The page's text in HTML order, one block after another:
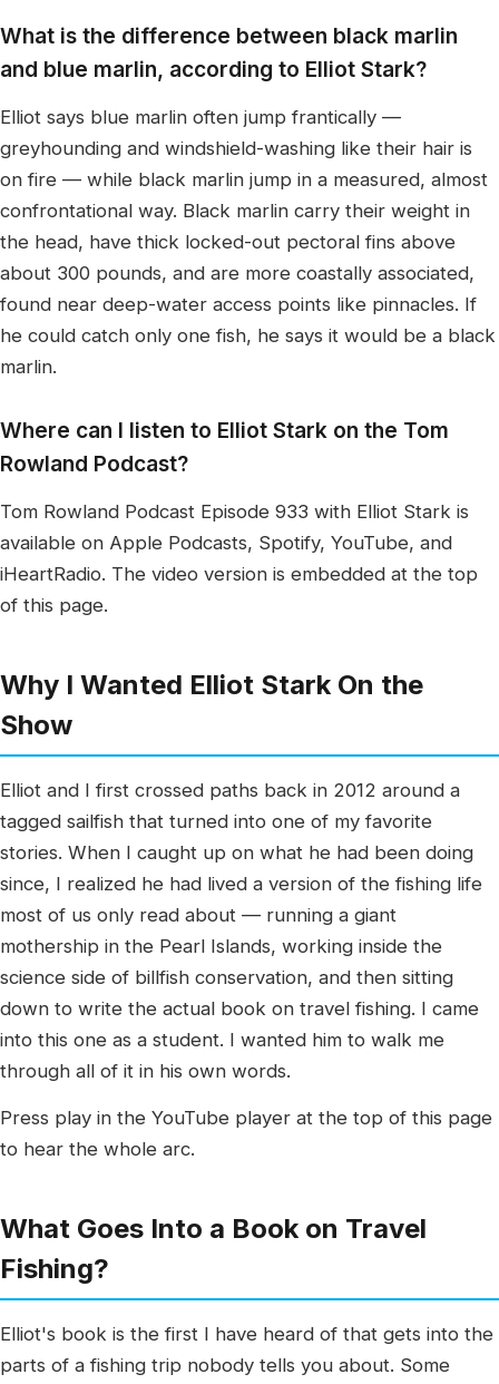
What is the difference between black marlin
and blue marlin, according to Elliot Stark?
Elliot says blue marlin often jump frantically —
greyhounding and windshield-washing like their hair is
on fire — while black marlin jump in a measured, almost
confrontational way. Black marlin carry their weight in
the head, have thick locked-out pectoral fins above
about 300 pounds, and are more coastally associated,
found near deep-water access points like pinnacles. If
he could catch only one fish, he says it would be a black
marlin.
Where can I listen to Elliot Stark on the Tom
Rowland Podcast?
Tom Rowland Podcast Episode 933 with Elliot Stark is
available on Apple Podcasts, Spotify, YouTube, and
iHeartRadio. The video version is embedded at the top
of this page.
Why I Wanted Elliot Stark On the
Show
Elliot and I first crossed paths back in 2012 around a
tagged sailfish that turned into one of my favorite
stories. When I caught up on what he had been doing
since, I realized he had lived a version of the fishing life
most of us only read about — running a giant
mothership in the Pearl Islands, working inside the
science side of billfish conservation, and then sitting
down to write the actual book on travel fishing. I came
into this one as a student. I wanted him to walk me
through all of it in his own words.
Press play in the YouTube player at the top of this page
to hear the whole arc.
What Goes Into a Book on Travel
Fishing?
Elliot's book is the first I have heard of that gets into the
parts of a fishing trip nobody tells you about. Some